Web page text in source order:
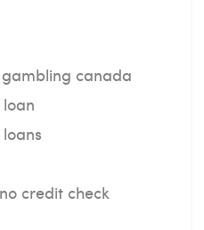
canada
credit check